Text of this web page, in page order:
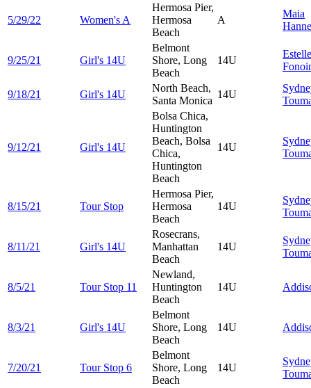
5/29/22 Women's A
Hermosa Pier,
Hermosa
Beach
A
Maia
9/25/21 Girl's 14U
Belmont
Shore, Long
Beach
14U
Estelle
9/18/21 Girl's 14U
North Beach,
Santa Monica
14U
9/12/21 Girl's 14U
Bolsa Chica,
Huntington
Beach, Bolsa
Chica,
Huntington
Beach
14U
8/15/21 Tour Stop
Hermosa Pier,
Hermosa
Beach
14U
8/11/21 Girl's 14U
Rosecrans,
Manhattan
Beach
14U
8/5/21 Tour Stop 11
Newland,
Huntington
Beach
14U
8/3/21 Girl's 14U
Belmont
Shore, Long
Beach
14U
7/20/21 Tour Stop 6
Belmont
Shore, Long
Beach
14U